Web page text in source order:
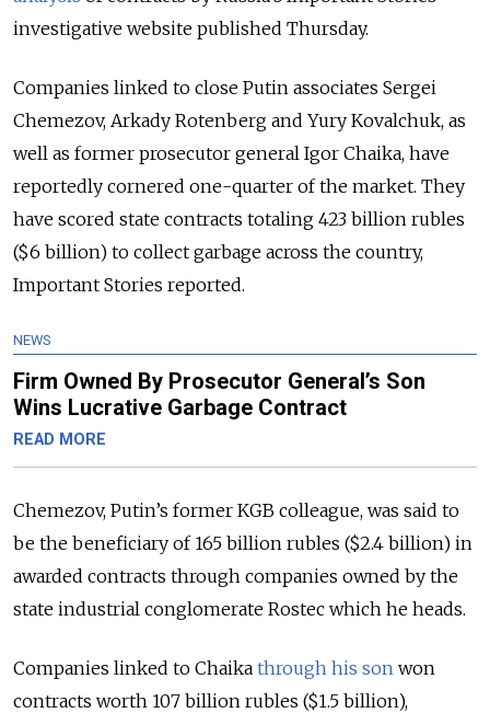
investigative website published Thursday.
Companies linked to close Putin associates Sergei
Chemezov, Arkady Rotenberg and Yury Kovalchuk, as
well as former prosecutor general Igor Chaika, have
reportedly cornered one-quarter of the market. They
have scored state contracts totaling 423 billion rubles
($6 billion) to collect garbage across the country,
Important Stories reported.
NEWS
Firm Owned By Prosecutor General’s Son
Wins Lucrative Garbage Contract
READ MORE
Chemezov, Putin’s former KGB colleague, was said to
be the beneficiary of 165 billion rubles ($2.4 billion) in
awarded contracts through companies owned by the
state industrial conglomerate Rostec which he heads.
Companies linked to Chaika through his son won
contracts worth 107 billion rubles ($1.5 billion),